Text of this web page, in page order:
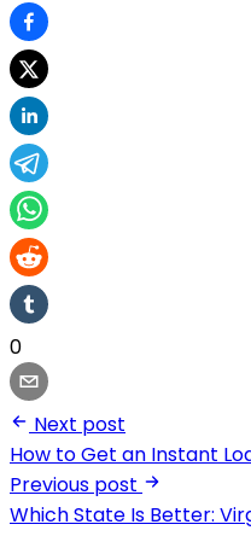
0
Next post
How to Get an Instant
Previous post
Which State Is Better: